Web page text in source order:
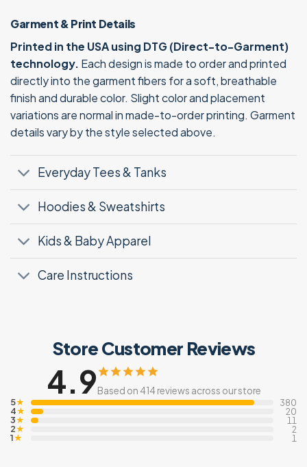
Garment & Print Details
Printed in the USA using DTG (Direct-to-Garment)
technology. Each design is made to order and printed
directly into the garment fibers for a soft, breathable
finish and durable color. Slight color and placement
variations are normal in made-to-order printing. Garment
details vary by the style selected above.
Everyday Tees & Tanks
Hoodies & Sweatshirts
Kids & Baby Apparel
Care Instructions
Store Customer Reviews
4.9Based on 414 reviews across our store
5★ 380
4★ 20
3★ 11
2★ 2
1★ 1